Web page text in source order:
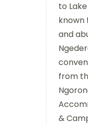
to
known
and
from
&